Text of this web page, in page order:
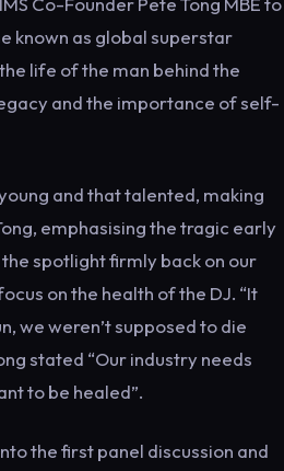
known as global superstar
life of the man behind the
and the importance of self-
and that talented, making
emphasising the tragic early
spotlight firmly back on our
on the health of the DJ. “It
we weren’t supposed to die
stated “Our industry needs
to be healed”.
the first panel discussion and